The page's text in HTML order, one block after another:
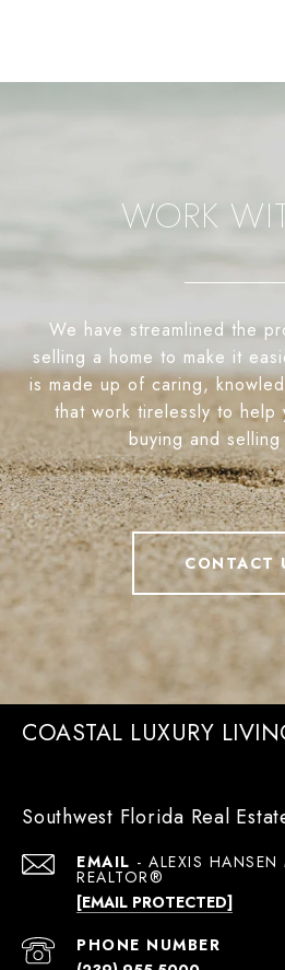
WORK
We have streamlined the
selling a home to make it
is made up of caring,
that work tirelessly to help
buying and
CONTACT
COASTAL LUXURY
Southwest Florida Real
EMAIL
[EMAIL PROTECTED]
PHONE NUMBER